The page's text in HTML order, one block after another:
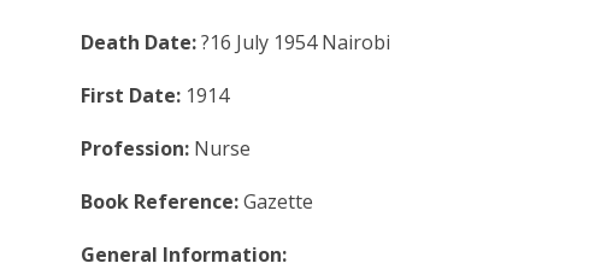
Death Date:?16 July 1954 Nairobi
First Date: 1914
Profession: Nurse
Book Reference:Gazette
General Information: